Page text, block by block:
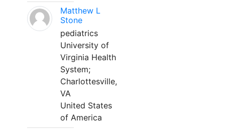
Matthew L
Stone
pediatrics
University of
Virginia Health
System;
Charlottesville,
VA
United States
of America